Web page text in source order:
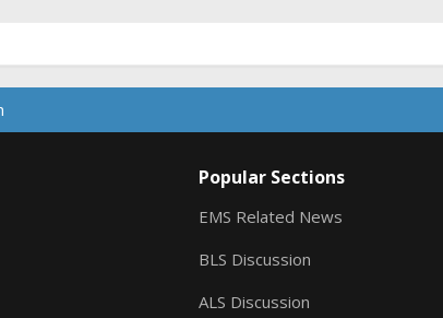
Popular Sections
EMS Related News
BLS Discussion
ALS Discussion